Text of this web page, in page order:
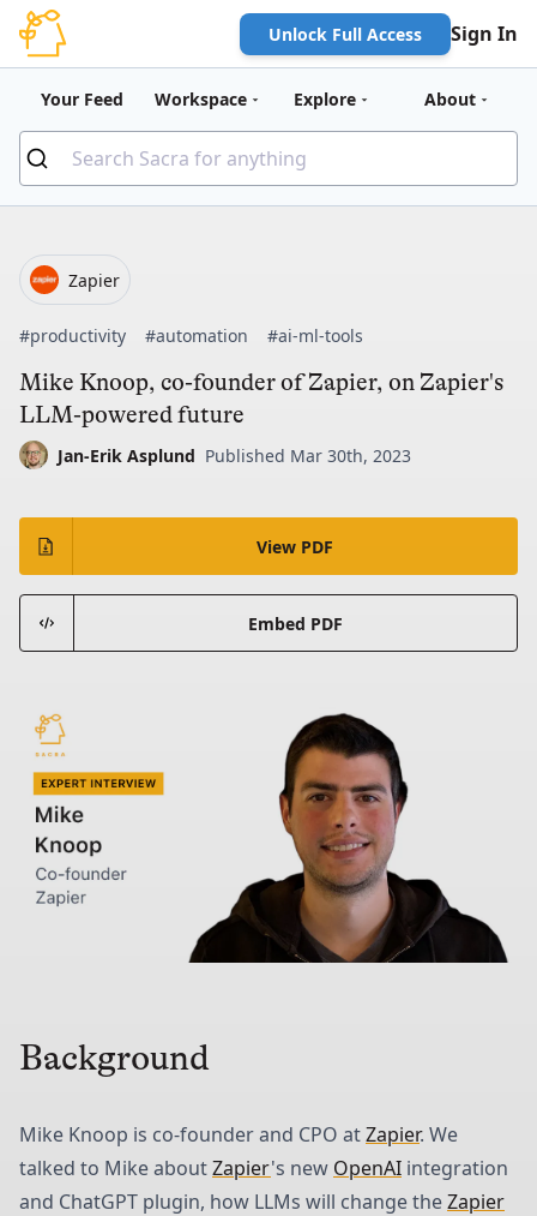
Unlock Full Access Sign In
Your Feed Workspace Explore About
Zapier
#productivity #automation #ai-ml-tools
Mike Knoop, co-founder of Zapier, on Zapier's
LLM-powered future
Jan-Erik Asplund Published Mar 30th, 2023
View PDF
Embed PDF
Background
Mike Knoop is co-founder and CPO atZapier. We
talked to Mike aboutZapier's new OpenAI integration
and ChatGPT plugin, how LLMs will change theZapier